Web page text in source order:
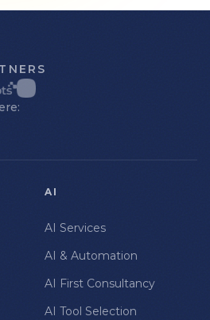
AI
AI Services
AI & Automation
AI First Consultancy
AI Tool Selection